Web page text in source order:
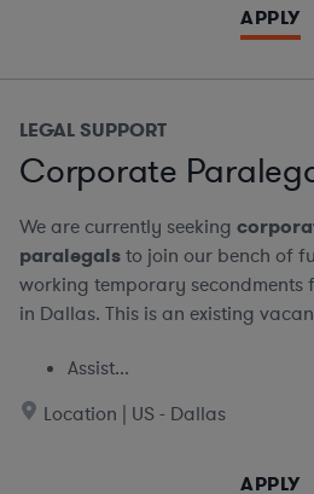
APPLY
LEGAL SUPPORT
Corporate
We are currently seeking
paralegalsto join our bench of
working temporary secondments
in Dallas. This is an existing
Assist...
Location | US - Dallas
APPLY